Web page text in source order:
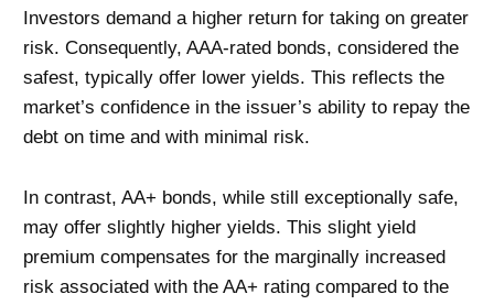
Investors demand a higher return for taking on greater
risk. Consequently, AAA-rated bonds, considered the
safest, typically offer lower yields. This reflects the
market’s confidence in the issuer’s ability to repay the
debt on time and with minimal risk.
In contrast, AA+ bonds, while still exceptionally safe,
may offer slightly higher yields. This slight yield
premium compensates for the marginally increased
risk associated with the AA+ rating compared to the